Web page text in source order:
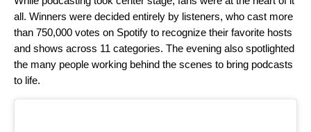
all. Winners were decided entirely by listeners, who cast more
than 750,000 votes on Spotify to recognize their favorite hosts
and shows across 11 categories. The evening also spotlighted
the many people working behind the scenes to bring podcasts
to life.